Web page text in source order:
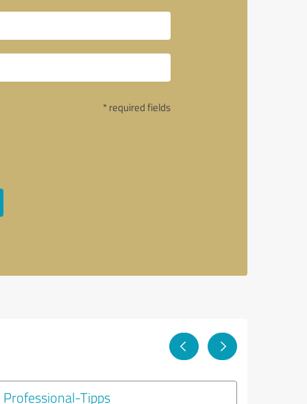
* required fields
Professional-Tipps